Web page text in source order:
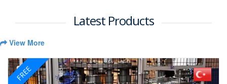
Latest Products
View More
FREE